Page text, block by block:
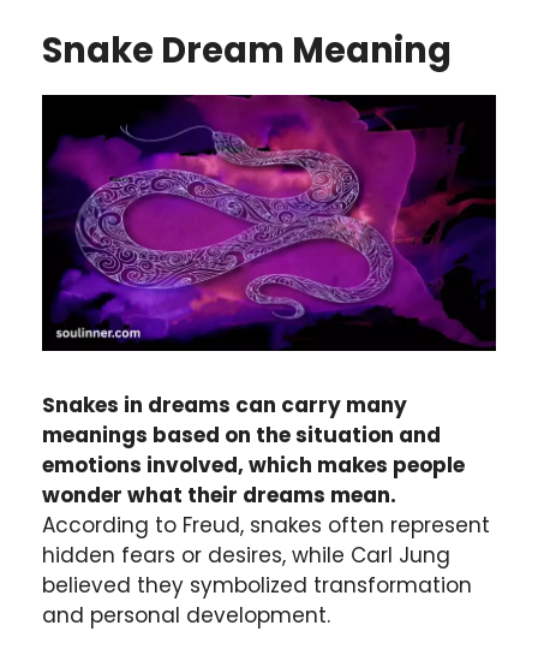
Snake Dream Meaning
Snakes in dreams can carry many
meanings based on the situation and
emotions involved, which makes people
wonder what their dreams mean.
According to Freud, snakes often represent
hidden fears or desires, while Carl Jung
believed they symbolized transformation
and personal development.